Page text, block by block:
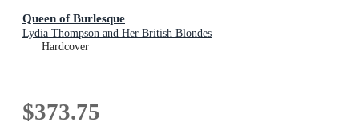
Queen of Burlesque
Lydia Thompson and Her British Blondes
Hardcover
$373.75